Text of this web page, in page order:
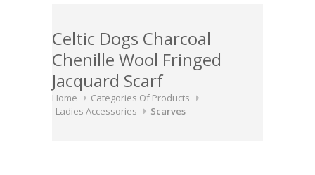
Celtic Dogs Charcoal
Chenille Wool Fringed
Jacquard Scarf
Home
Categories Of Products
Ladies Accessories
Scarves